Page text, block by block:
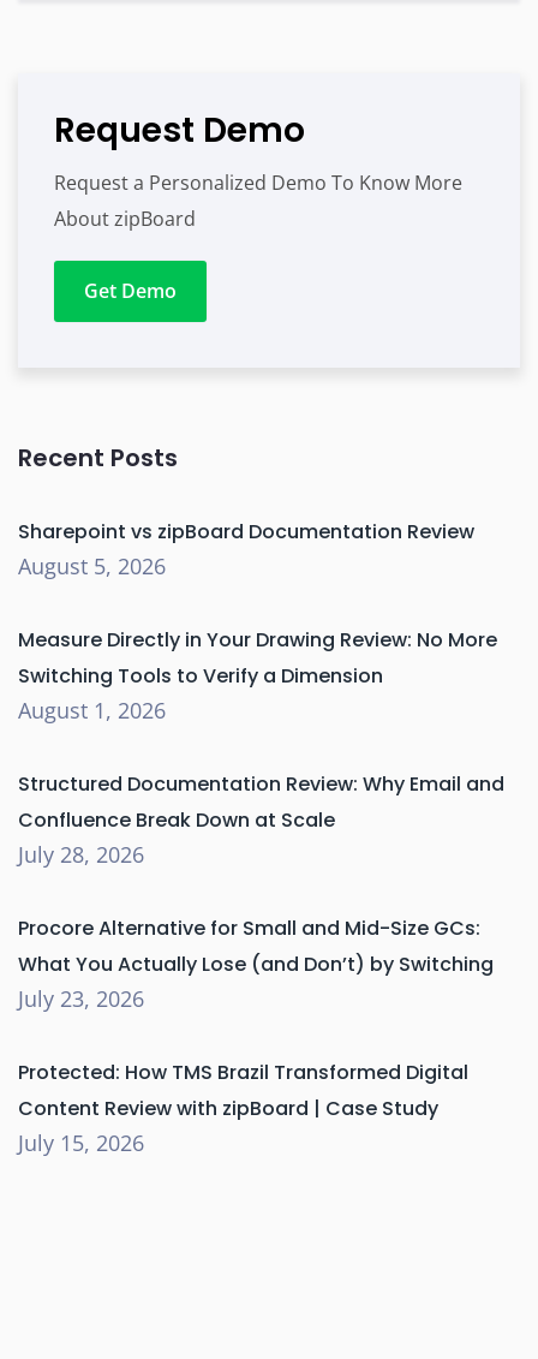
Request Demo
Request a Personalized Demo To Know More
About zipBoard
Get Demo
Recent Posts
Sharepoint vs zipBoard Documentation Review
August 5, 2026
Measure Directly in Your Drawing Review: No More
Switching Tools to Verify a Dimension
August 1, 2026
Structured Documentation Review: Why Email and
Confluence Break Down at Scale
July 28, 2026
Procore Alternative for Small and Mid-Size GCs:
What You Actually Lose (and Don’t) by Switching
July 23, 2026
Protected: How TMS Brazil Transformed Digital
Content Review with zipBoard | Case Study
July 15, 2026